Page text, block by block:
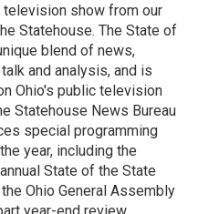
television show from our
Statehouse. The State of
blend of news,
and analysis, and is
Ohio's public television
Statehouse News Bureau
special programming
year, including the
State of the State
Ohio General Assembly